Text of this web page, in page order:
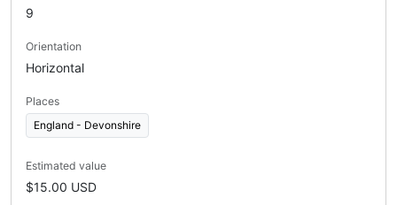
9
Orientation
Horizontal
Places
England - Devonshire
Estimated value
$15.00 USD